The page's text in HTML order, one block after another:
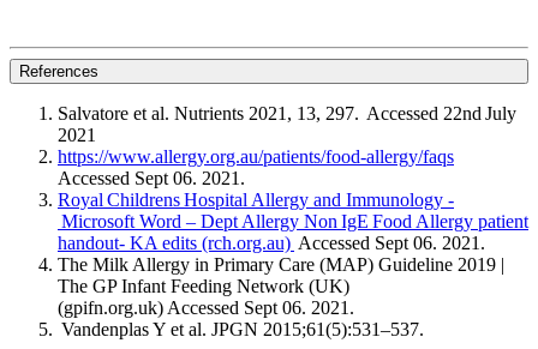
References
Salvatore et al. Nutrients 2021, 13, 297. Accessed 22nd July
2021
https://www.allergy.org.au/patients/food-allergy/faqs
Accessed Sept 06. 2021.
Royal Childrens Hospital Allergy and Immunology -
Microsoft Word – Dept Allergy Non IgE Food Allergy patient
handout- KA edits (rch.org.au) Accessed Sept 06. 2021.
The Milk Allergy in Primary Care (MAP) Guideline 2019 |
The GP Infant Feeding Network (UK)
(gpifn.org.uk) Accessed Sept 06. 2021.
Vandenplas Y et al. JPGN 2015;61(5):531–537.